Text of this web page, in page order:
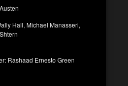
Hall, Michael Manasseri,
Rashaad Ernesto Green